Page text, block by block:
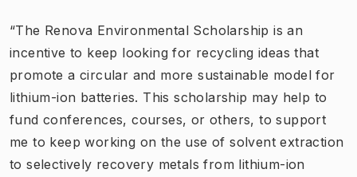
“The Renova Environmental Scholarship is an
incentive to keep looking for recycling ideas that
promote a circular and more sustainable model for
lithium-ion batteries. This scholarship may help to
fund conferences, courses, or others, to support
me to keep working on the use of solvent extraction
to selectively recovery metals from lithium-ion